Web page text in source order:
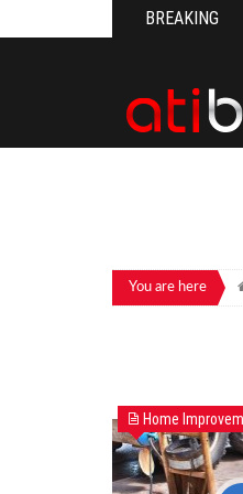
BREAKING
You are here
Home